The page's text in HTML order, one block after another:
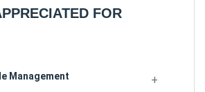
FOR
Management